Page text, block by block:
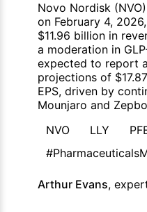
Novo Nordisk
on February 4,
$11.96 billion in
a moderation in
expected to report
projections of
EPS, driven by
Mounjaro and
NVO
LLY
Arthur Evans,